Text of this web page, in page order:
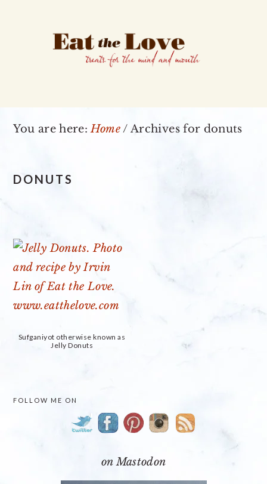
You are here:Home/ Archives for donuts
DONUTS
Sufganiyot otherwise known as
Jelly Donuts
FOLLOW ME ON
on Mastodon